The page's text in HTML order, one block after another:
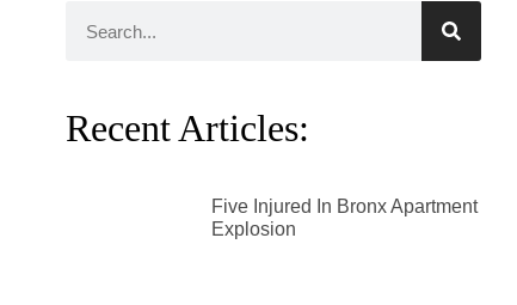
Recent Articles:
Five Injured In Bronx Apartment
Explosion